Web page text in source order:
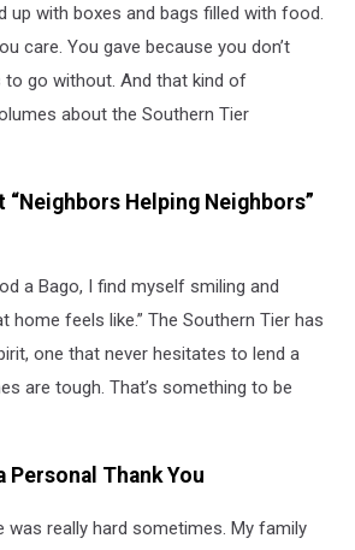
up with boxes and bags filled with food.
care. You gave because you don’t
to go without. And that kind of
about the Southern Tier
“Neighbors Helping Neighbors”
a Bago, I find myself smiling and
home feels like.” The Southern Tier has
one that never hesitates to lend a
are tough. That’s something to be
Personal Thank You
was really hard sometimes. My family